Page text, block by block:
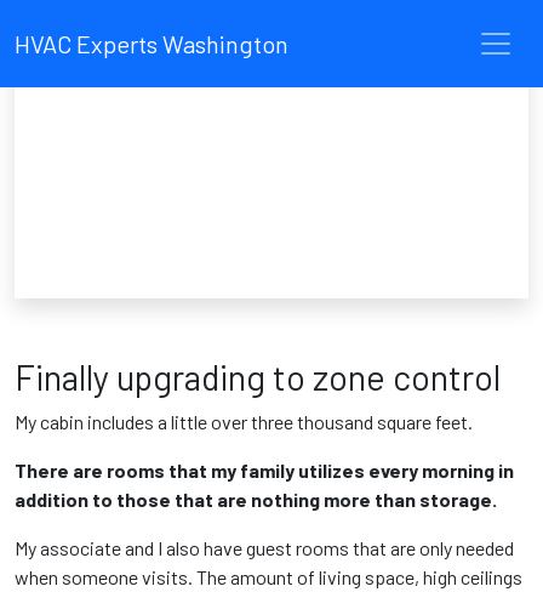
HVAC Experts Washington
Finally upgrading to zone control
My cabin includes a little over three thousand square feet.
There are rooms that my family utilizes every morning in
addition to those that are nothing more than storage.
My associate and I also have guest rooms that are only needed
when someone visits. The amount of living space, high ceilings